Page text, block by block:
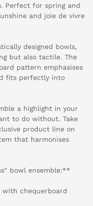
Perfect for spring and
and joie de vivre
designed bowls,
but also tactile. The
pattern emphasises
fits perfectly into
a highlight in your
to do without. Take
product line on
that harmonises
bowl ensemble:**
chequerboard